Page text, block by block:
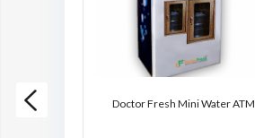
Machine
Doctor Fresh Mini Water ATM